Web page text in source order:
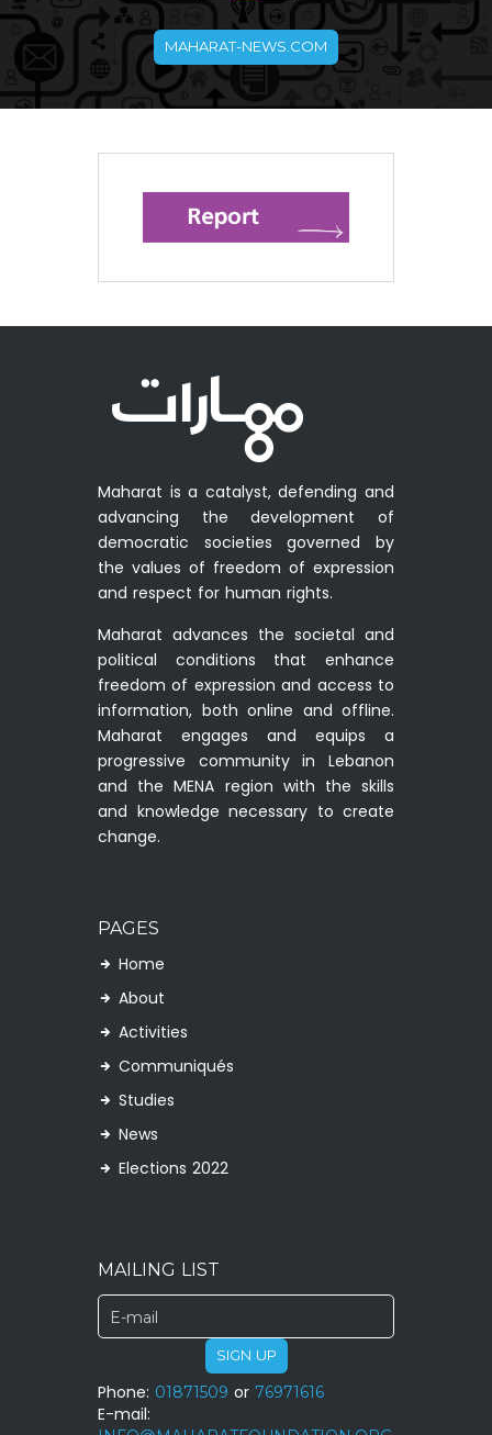
MAHARAT-NEWS.COM
Maharat is a catalyst, defending and
advancing the development of
democratic societies governed by
the values of freedom of expression
and respect for human rights.
Maharat advances the societal and
political conditions that enhance
freedom of expression and access to
information, both online and offline.
Maharat engages and equips a
progressive community in Lebanon
and the MENA region with the skills
and knowledge necessary to create
change.
PAGES
Home
About
Activities
Communiqués
Studies
News
Elections 2022
MAILING LIST
SIGN UP
Phone: 01871509 or 76971616
E-mail: